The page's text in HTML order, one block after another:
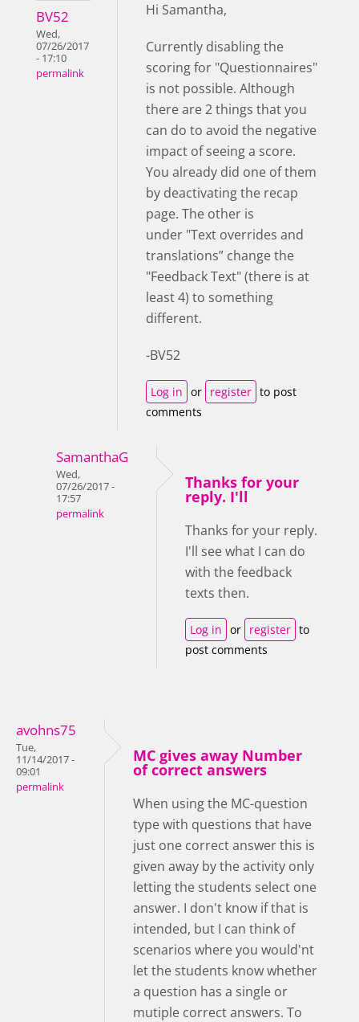
BV52
Wed,
07/26/2017
- 17:10
permalink
Hi Samantha,
Currently disabling the
scoring for "Questionnaires"
is not possible. Although
there are 2 things that you
can do to avoid the negative
impact of seeing a score.
You already did one of them
by deactivating the recap
page. The other is
under "Text overrides and
translations” change the
"Feedback Text" (there is at
least 4) to something
different.
-BV52
Log in or register to post
comments
SamanthaG
Wed,
07/26/2017 -
17:57
permalink
Thanks for your
reply. I'll
Thanks for your reply.
I'll see what I can do
with the feedback
texts then.
Log in or register to
post comments
avohns75
Tue,
11/14/2017 -
09:01
permalink
MC gives away Number
of correct answers
When using the MC-question
type with questions that have
just one correct answer this is
given away by the activity only
letting the students select one
answer. I don't know if that is
intended, but I can think of
scenarios where you would'nt
let the students know whether
a question has a single or
mutiple correct answers. To